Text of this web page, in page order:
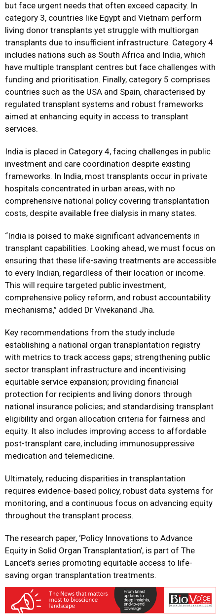
but face urgent needs that often exceed capacity. In
category 3, countries like Egypt and Vietnam perform
living donor transplants yet struggle with multiorgan
transplants due to insufficient infrastructure. Category 4
includes nations such as South Africa and India, which
have multiple transplant centres but face challenges with
funding and prioritisation. Finally, category 5 comprises
countries such as the USA and Spain, characterised by
regulated transplant systems and robust frameworks
aimed at enhancing equity in access to transplant
services.
India is placed in Category 4, facing challenges in public
investment and care coordination despite existing
frameworks. In India, most transplants occur in private
hospitals concentrated in urban areas, with no
comprehensive national policy covering transplantation
costs, despite available free dialysis in many states.
“India is poised to make significant advancements in
transplant capabilities. Looking ahead, we must focus on
ensuring that these life-saving treatments are accessible
to every Indian, regardless of their location or income.
This will require targeted public investment,
comprehensive policy reform, and robust accountability
mechanisms,” added Dr Vivekanand Jha.
Key recommendations from the study include
establishing a national organ transplantation registry
with metrics to track access gaps; strengthening public
sector transplant infrastructure and incentivising
equitable service expansion; providing financial
protection for recipients and living donors through
national insurance policies; and standardising transplant
eligibility and organ allocation criteria for fairness and
equity. It also includes improving access to affordable
post-transplant care, including immunosuppressive
medication and telemedicine.
Ultimately, reducing disparities in transplantation
requires evidence-based policy, robust data systems for
monitoring, and a continuous focus on advancing equity
throughout the transplant process.
The research paper, ‘Policy Innovations to Advance
Equity in Solid Organ Transplantation’, is part of The
Lancet’s series promoting equitable access to life-
saving organ transplantation treatments.